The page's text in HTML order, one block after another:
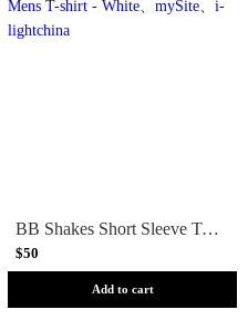
BB Shakes Short Sleeve Tee Mens T-shirt - White
$50
Add to cart